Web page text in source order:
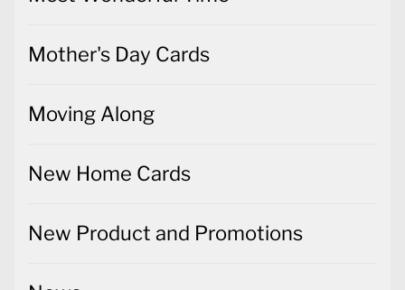
Mother's Day Cards
Moving Along
New Home Cards
New Product and Promotions